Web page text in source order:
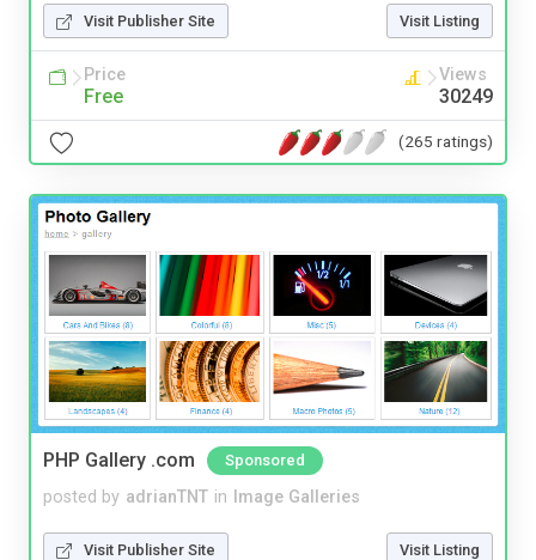
Visit Publisher Site Visit Listing
Price
Free
Views
30249
(265 ratings)
PHP Gallery .com Sponsored
posted by adrianTNT in Image Galleries
Visit Publisher Site Visit Listing